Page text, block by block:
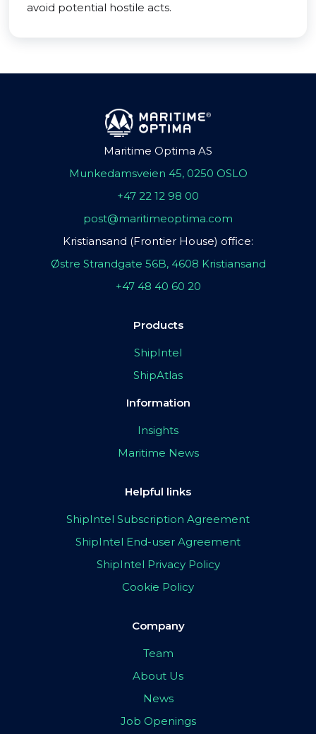
avoid potential hostile acts.
Maritime Optima AS
Munkedamsveien 45, 0250 OSLO
+47 22 12 98 00
post@maritimeoptima.com
Kristiansand (Frontier House) office:
Østre Strandgate 56B, 4608 Kristiansand
+47 48 40 60 20
Products
ShipIntel
ShipAtlas
Information
Insights
Maritime News
Helpful links
ShipIntel Subscription Agreement
ShipIntel End-user Agreement
ShipIntel Privacy Policy
Cookie Policy
Company
Team
About Us
News
Job Openings